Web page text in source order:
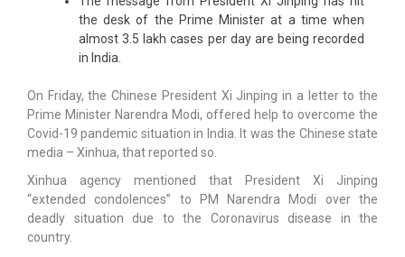
the desk of the Prime Minister at a time when
almost 3.5 lakh cases per day are being recorded
in India.
On Friday, the Chinese President Xi Jinping in a letter to the
Prime Minister Narendra Modi, offered help to overcome the
Covid-19 pandemic situation in India. It was the Chinese state
media – Xinhua, that reported so.
Xinhua agency mentioned that President Xi Jinping
“extended condolences” to PM Narendra Modi over the
deadly situation due to the Coronavirus disease in the
country.